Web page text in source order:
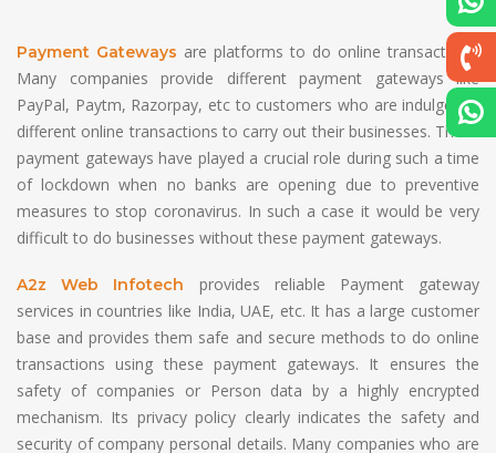
Payment Gateways are platforms to do online transactions.
Many companies provide different payment gateways like
PayPal, Paytm, Razorpay, etc to customers who are indulged in
different online transactions to carry out their businesses. These
payment gateways have played a crucial role during such a time
of lockdown when no banks are opening due to preventive
measures to stop coronavirus. In such a case it would be very
difficult to do businesses without these payment gateways.
A2z Web Infotech
provides reliable Payment gateway
services in countries like India, UAE, etc. It has a large customer
base and provides them safe and secure methods to do online
transactions using these payment gateways. It ensures the
safety of companies or Person data by a highly encrypted
mechanism. Its privacy policy clearly indicates the safety and
security of company personal details. Many companies who are